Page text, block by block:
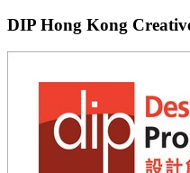
DIP Hong Kong